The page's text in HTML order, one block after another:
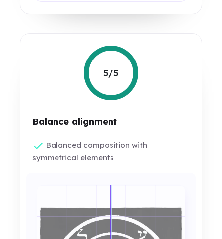
5/5
Balance alignment
Balanced composition with
symmetrical elements